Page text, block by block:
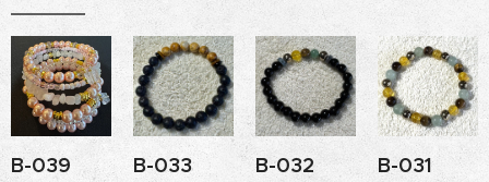
B-039 B-033 B-032 B-031